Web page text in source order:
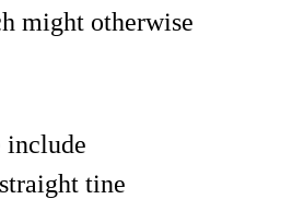
might otherwise
include
tine